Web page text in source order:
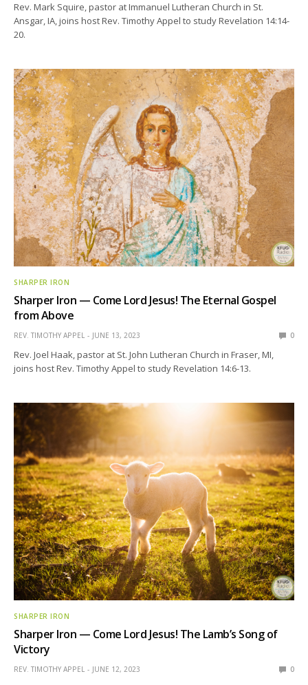
Rev. Mark Squire, pastor at Immanuel Lutheran Church in St.
Ansgar, IA, joins host Rev. Timothy Appel to study Revelation 14:14-
20.
SHARPER IRON
Sharper Iron — Come Lord Jesus! The Eternal Gospel
from Above
REV. TIMOTHY APPEL JUNE 13, 2023 0
Rev. Joel Haak, pastor at St. John Lutheran Church in Fraser, MI,
joins host Rev. Timothy Appel to study Revelation 14:6-13.
SHARPER IRON
Sharper Iron — Come Lord Jesus! The Lamb’s Song of
Victory
REV. TIMOTHY APPEL JUNE 12, 2023 0